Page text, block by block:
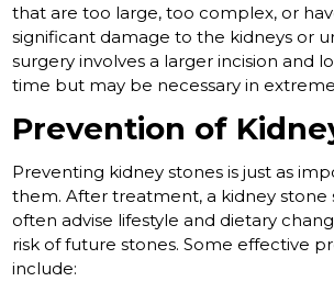
that are too large, too complex, or
significant damage to the kidneys or
surgery involves a larger incision and
time but may be necessary in extreme
Prevention of
Preventing kidney stones is just as
them. After treatment, a kidney stone
often advise lifestyle and dietary
risk of future stones. Some effective
include: